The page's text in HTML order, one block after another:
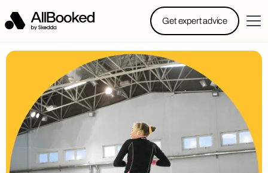
Get expert advice
Powered by Skedda: Introducing AllBooked, Skedda’s
booking system designed specifically for.....